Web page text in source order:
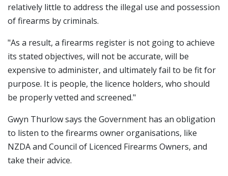
relatively little to address the illegal use and possession
of firearms by criminals.
"As a result, a firearms register is not going to achieve
its stated objectives, will not be accurate, will be
expensive to administer, and ultimately fail to be fit for
purpose. It is people, the licence holders, who should
be properly vetted and screened."
Gwyn Thurlow says the Government has an obligation
to listen to the firearms owner organisations, like
NZDA and Council of Licenced Firearms Owners, and
take their advice.